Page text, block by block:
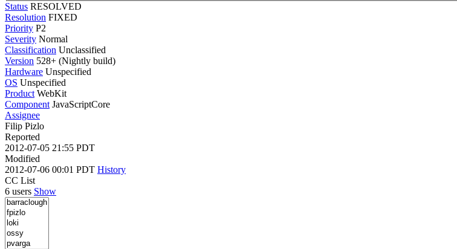
Status RESOLVED
Resolution FIXED
Priority P2
Severity Normal
Classification Unclassified
Version 528+ (Nightly build)
Hardware Unspecified
OS Unspecified
Product WebKit
Component JavaScriptCore
Assignee
Filip Pizlo
Reported
2012-07-05 21:55 PDT
Modified
2012-07-06 00:01 PDT History
CC List
6 users Show